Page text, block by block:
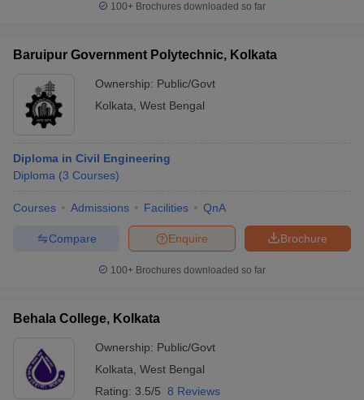
100+ Brochures downloaded so far
Baruipur Government Polytechnic, Kolkata
Ownership: Public/Govt
Kolkata West Bengal
Diploma in Civil Engineering
Diploma (3 Courses)
Courses Admissions Facilities QnA
Brochure
Enquire
Compare
100+ Brochures downloaded so far
Behala College, Kolkata
Ownership: Public/Govt
Kolkata West Bengal
Rating: 3.5/5 8 Reviews